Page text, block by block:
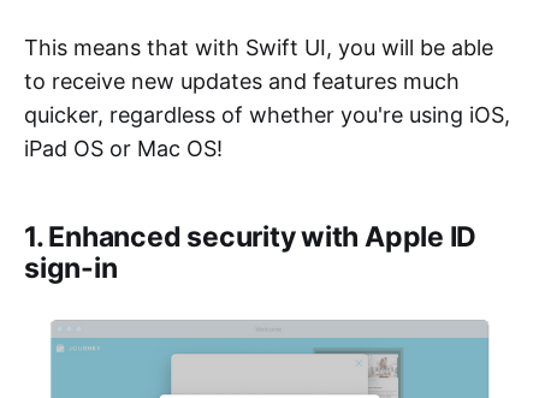
This means that with Swift UI, you will be able
to receive new updates and features much
quicker, regardless of whether you're using iOS,
iPad OS or Mac OS!
1. Enhanced security with Apple ID
sign-in